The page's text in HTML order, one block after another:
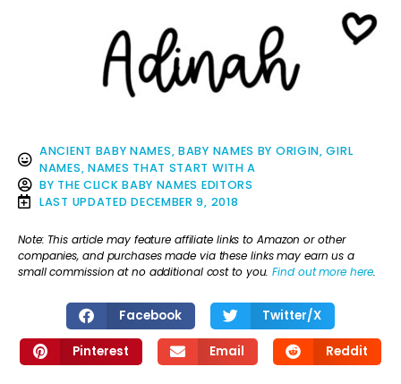
ANCIENT BABY NAMES,BABY NAMES BY ORIGIN,GIRL
NAMES, NAMES THAT START WITH A
BY THE CLICK BABY NAMES EDITORS
LAST UPDATED DECEMBER 9, 2018
Note: This article may feature affiliate links to Amazon or other
companies, and purchases made via these links may earn us a
small commission at no additional cost to you.Find out more here.
Facebook Twitter/X
Pinterest Email Reddit